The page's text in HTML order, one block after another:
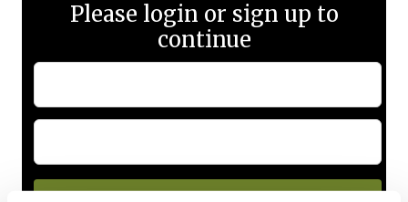
Please login or sign up to
continue